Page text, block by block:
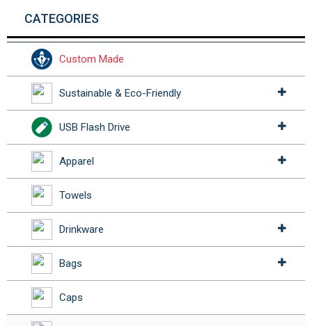
CATEGORIES
Custom Made
Sustainable & Eco-Friendly
USB Flash Drive
Apparel
Towels
Drinkware
Bags
Caps